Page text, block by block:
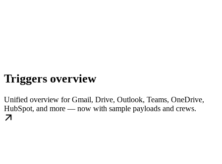
Triggers overview
Unified overview for Gmail, Drive, Outlook, Teams, OneDrive,
HubSpot, and more — now with sample payloads and crews.